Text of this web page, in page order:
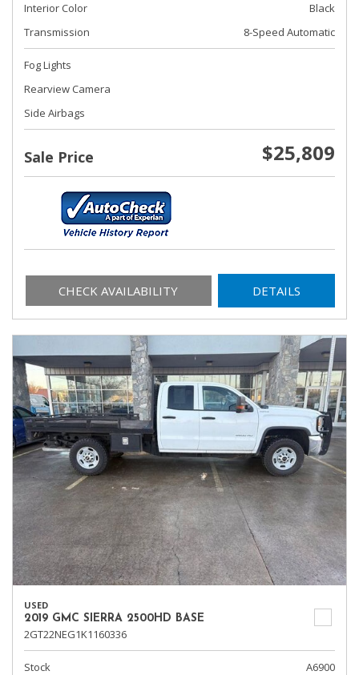
Interior Color
Black
Transmission
8-Speed Automatic
Fog Lights
Rearview Camera
Side Airbags
Sale Price $25,809
CHECK AVAILABILITY DETAILS
USED
2019 GMC SIERRA 2500HD BASE
2GT22NEG1K1160336
Stock
A6900